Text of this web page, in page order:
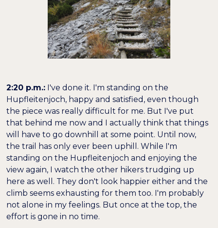
2:20 p.m.: I've done it. I'm standing on the
Hupfleitenjoch, happy and satisfied, even though
the piece was really difficult for me. But I've put
that behind me now and I actually think that things
will have to go downhill at some point. Until now,
the trail has only ever been uphill. While I'm
standing on the Hupfleitenjoch and enjoying the
view again, I watch the other hikers trudging up
here as well. They don't look happier either and the
climb seems exhausting for them too. I'm probably
not alone in my feelings. But once at the top, the
effort is gone in no time.